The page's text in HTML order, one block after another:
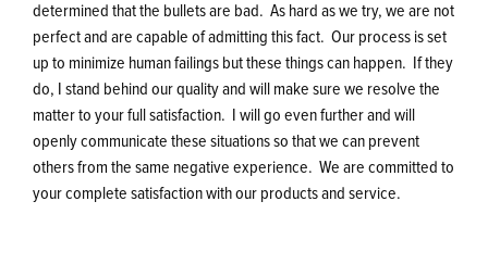
determined that the bullets are bad. As hard as we try, we are not
perfect and are capable of admitting this fact. Our process is set
up to minimize human failings but these things can happen. If they
do, I stand behind our quality and will make sure we resolve the
matter to your full satisfaction. I will go even further and will
openly communicate these situations so that we can prevent
others from the same negative experience. We are committed to
your complete satisfaction with our products and service.